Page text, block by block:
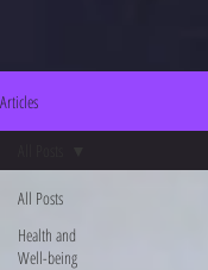
Articles
All Posts
Health and
Well-being